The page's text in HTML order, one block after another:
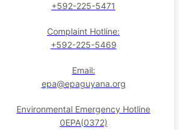
+592-225-5471
Complaint Hotline:
+592-225-5469
Email:
epa@epaguyana.org
Environmental Emergency Hotline
0EPA(0372)